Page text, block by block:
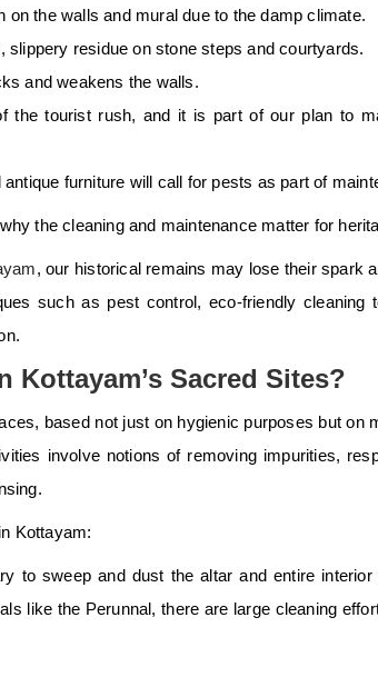
the walls and mural due to the damp climate.
residue on stone steps and courtyards.
and weakens the walls.
the tourist rush, and it is part of our plan to
furniture will call for pests as part of
the cleaning and maintenance matter for
, our historical remains may lose their spark
such as pest control, eco-friendly cleaning
Kottayam’s Sacred Sites?
based not just on hygienic purposes but on
involve notions of removing impurities,
Kottayam:
to sweep and dust the altar and entire interior
like the Perunnal, there are large cleaning